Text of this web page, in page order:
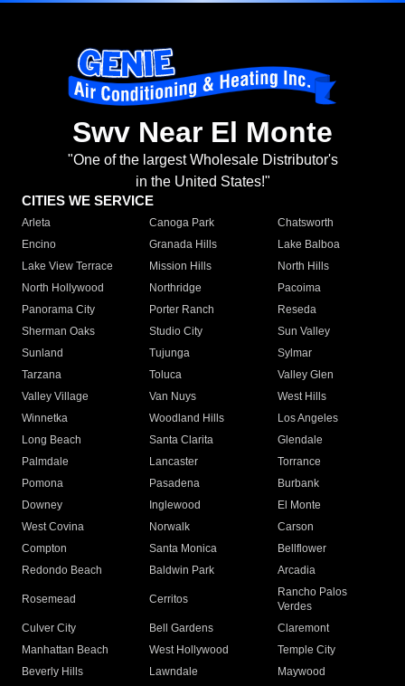
Swv Near El Monte
"One of the largest Wholesale Distributor's
in the United States!"
CITIES WE SERVICE
Arleta Canoga Park
Chatsworth
Encino
Granada Hills
Lake Balboa
Lake View Terrace
Mission Hills
North Hills
North Hollywood
Northridge
Pacoima
Panorama City
Porter Ranch
Reseda
Sherman Oaks
Studio City
Sun Valley
Sunland
Tujunga
Sylmar
Tarzana
Toluca
Valley Glen
Valley Village
Van Nuys
West Hills
Winnetka
Woodland Hills
Los Angeles
Long Beach
Santa Clarita
Glendale
Palmdale
Lancaster
Torrance
Pomona
Pasadena
Burbank
Downey
Inglewood
El Monte
West Covina
Norwalk
Carson
Compton
Santa Monica
Bellflower
Redondo Beach
Baldwin Park Arcadia
Rosemead Cerritos
Rancho Palos
Verdes
Culver City
Bell Gardens
Claremont
Manhattan Beach
West Hollywood
Temple City
Beverly Hills
Lawndale
Maywood